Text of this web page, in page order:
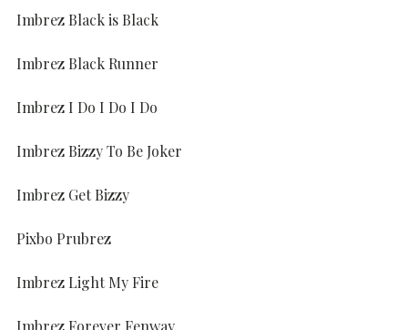
Imbrez Black is Black
Imbrez Black Runner
Imbrez I Do I Do I Do
Imbrez Bizzy To Be Joker
Imbrez Get Bizzy
Pixbo Prubrez
Imbrez Light My Fire
Imbrez Forever Fenway